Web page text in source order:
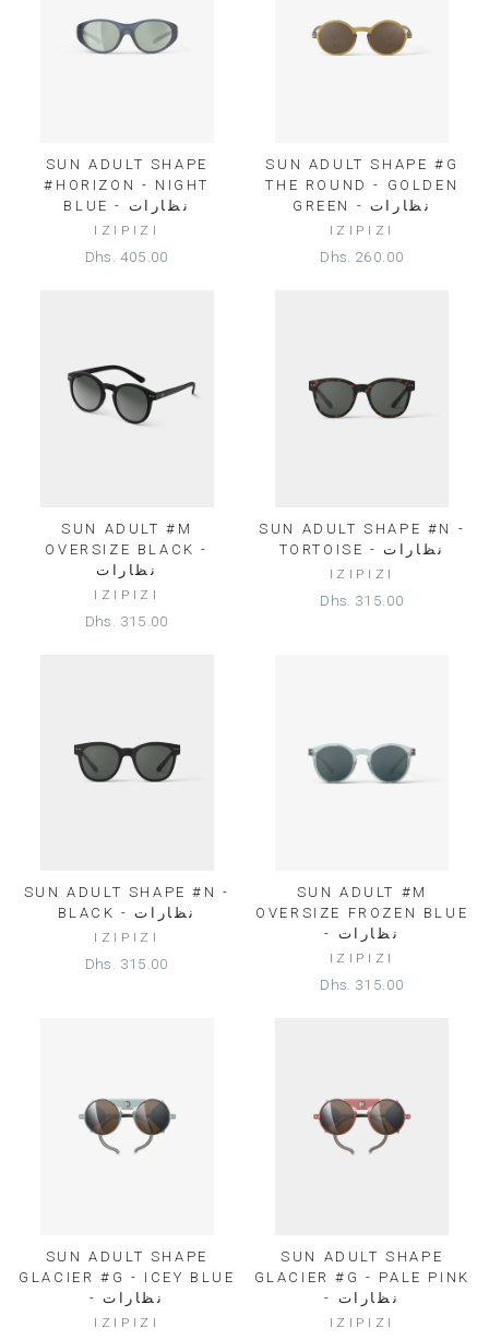
SUN ADULT SHAPE
#HORIZON - NIGHT
BLUE - نظارات
IZIPIZI
Dhs. 405.00
SUN ADULT SHAPE #G
THE ROUND - GOLDEN
GREEN - نظارات
IZIPIZI
Dhs. 260.00
SUN ADULT #M
OVERSIZE BLACK -
نظارات
IZIPIZI
Dhs. 315.00
SUN ADULT SHAPE #N -
TORTOISE - نظارات
IZIPIZI
Dhs. 315.00
SUN ADULT SHAPE #N -
BLACK - نظارات
IZIPIZI
Dhs. 315.00
SUN ADULT #M
OVERSIZE FROZEN BLUE
- نظارات
IZIPIZI
Dhs. 315.00
SUN ADULT SHAPE
GLACIER #G - ICEY BLUE
- نظارات
IZIPIZI
SUN ADULT SHAPE
GLACIER #G - PALE PINK
- نظارات
IZIPIZI